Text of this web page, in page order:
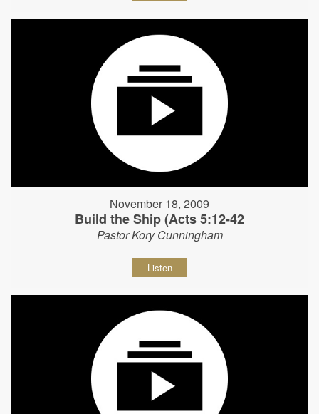
November 18, 2009
Build the Ship (Acts 5:12-42
Pastor Kory Cunningham
Listen